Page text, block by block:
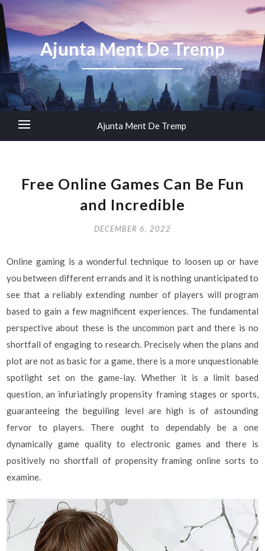
Ajunta Ment De Tremp
Ajunta Ment De Tremp
Free Online Games Can Be Fun
and Incredible
DECEMBER 6, 2022
Online gaming is a wonderful technique to loosen up or have
you between different errands and it is nothing unanticipated to
see that a reliably extending number of players will program
based to gain a few magnificent experiences. The fundamental
perspective about these is the uncommon part and there is no
shortfall of engaging to research. Precisely when the plans and
plot are not as basic for a game, there is a more unquestionable
spotlight set on the game-lay. Whether it is a limit based
question, an infuriatingly propensity framing stages or sports,
guaranteeing the beguiling level are high is of astounding
fervor to players. There ought to dependably be a one
dynamically game quality to electronic games and there is
positively no shortfall of propensity framing online sorts to
examine.